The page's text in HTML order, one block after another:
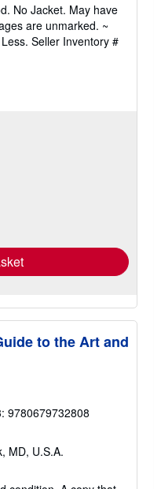
No Jacket. May have
are unmarked. ~
Seller Inventory #
to the Art and
9780679732808
MD, U.S.A.